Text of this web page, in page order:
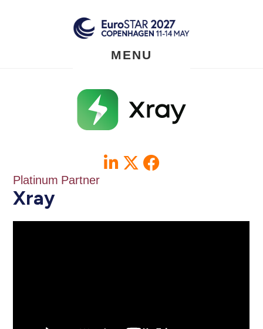
MENU
Platinum Partner
Xray